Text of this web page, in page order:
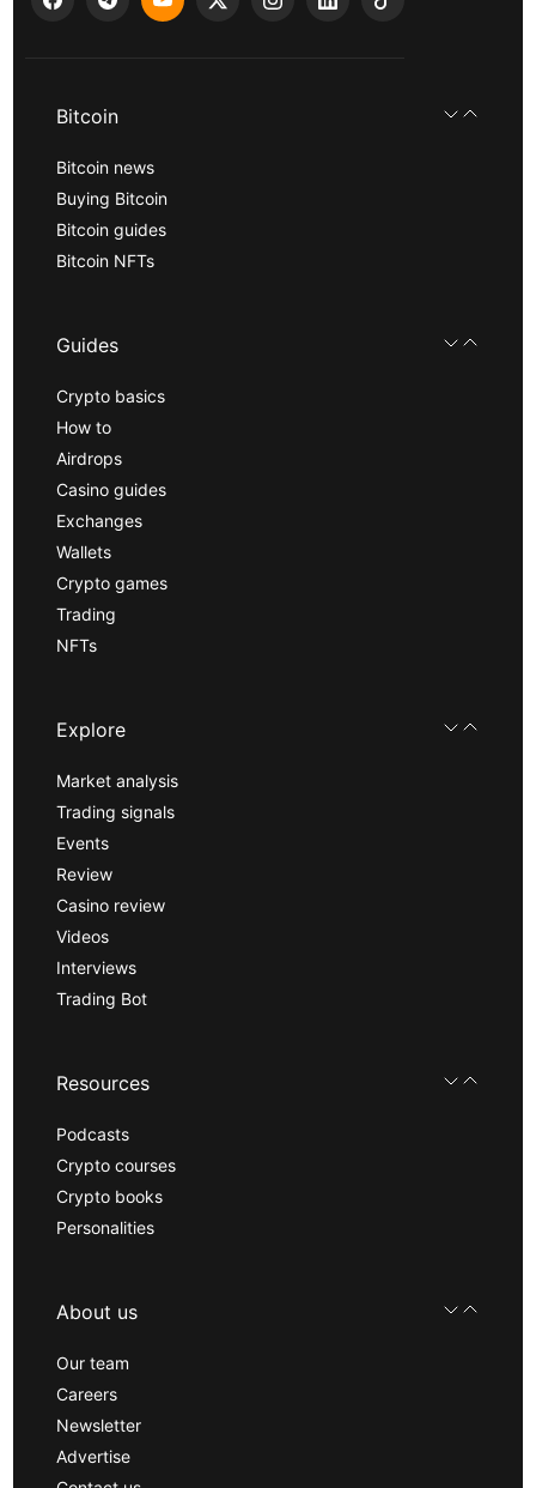
Bitcoin
Bitcoin news
Buying Bitcoin
Bitcoin guides
Bitcoin NFTs
Guides
Crypto basics
How to
Airdrops
Casino guides
Exchanges
Wallets
Crypto games
Trading
NFTs
Explore
Market analysis
Trading signals
Events
Review
Casino review
Videos
Interviews
Trading Bot
Resources
Podcasts
Crypto courses
Crypto books
Personalities
About us
Our team
Careers
Newsletter
Advertise